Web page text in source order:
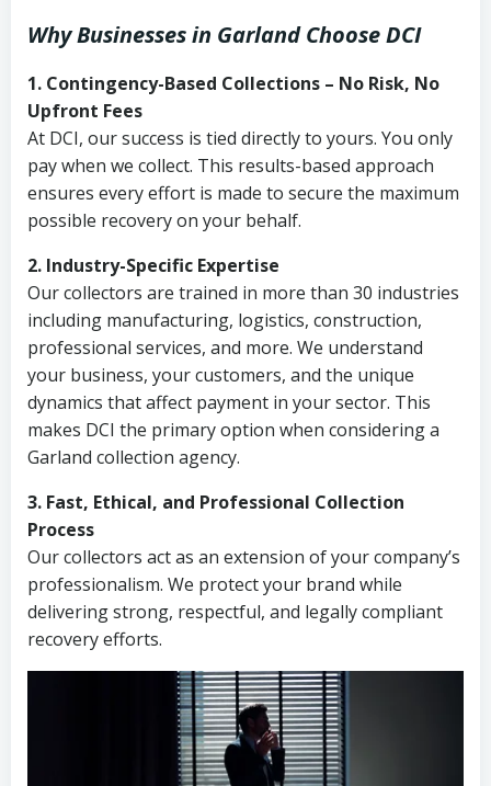
Why Businesses in Garland Choose DCI
1. Contingency-Based Collections – No Risk, No
Upfront Fees
At DCI, our success is tied directly to yours. You only
pay when we collect. This results-based approach
ensures every effort is made to secure the maximum
possible recovery on your behalf.
2. Industry-Specific Expertise
Our collectors are trained in more than 30 industries
including manufacturing, logistics, construction,
professional services, and more. We understand
your business, your customers, and the unique
dynamics that affect payment in your sector. This
makes DCI the primary option when considering a
Garland collection agency.
3. Fast, Ethical, and Professional Collection
Process
Our collectors act as an extension of your company’s
professionalism. We protect your brand while
delivering strong, respectful, and legally compliant
recovery efforts.